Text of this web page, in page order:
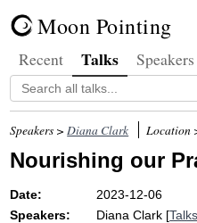
Moon Pointing
Recent Talks Speakers
Speakers >Diana Clark Location
Nourishing our
Date:
2023-12-06
Speakers:
Diana Clark [